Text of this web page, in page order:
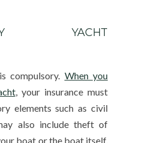
YACHT
compulsory. When you
, your insurance must
elements such as civil
also include theft of
boat or the boat itself,